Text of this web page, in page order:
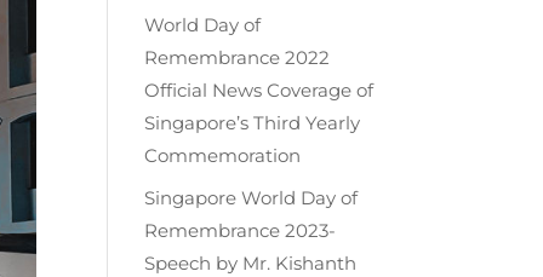
World Day of
Remembrance 2022
Official News Coverage of
Singapore’s Third Yearly
Commemoration
Singapore World Day of
Remembrance 2023-
Speech by Mr. Kishanth